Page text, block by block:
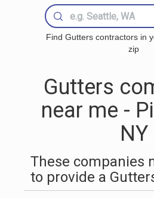
Find Gutters contractors in
zip
Gutters
near me -
NY
These companies
to provide a